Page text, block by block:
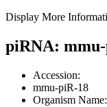
Display More
piRNA:
Accession:
mmu-piR-18
Organism Name: